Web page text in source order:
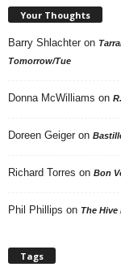
Your Thoughts
Barry Shlachter on
Tomorrow/Tue
Donna McWilliams on
Doreen Geiger on
Richard Torres on Bon
Phil Phillips on The Hive
Tags